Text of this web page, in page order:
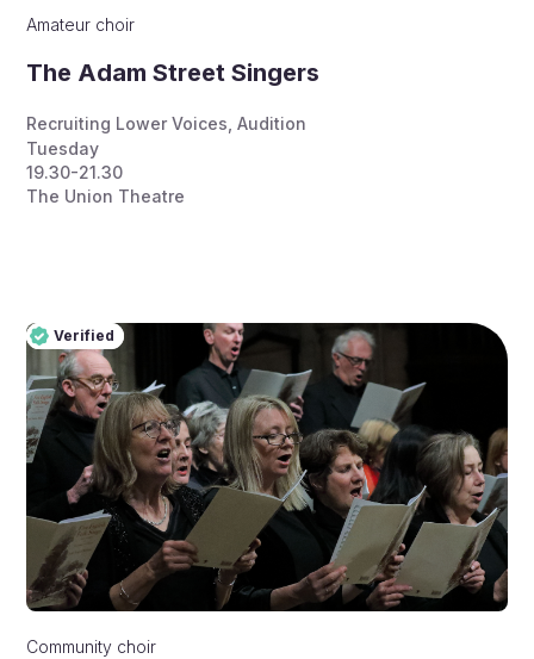
Amateur choir
The Adam Street Singers
Recruiting Lower Voices, Audition
Tuesday
19.30-21.30
The Union Theatre
Verified
Pro
Verified
Community choir